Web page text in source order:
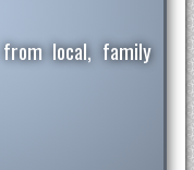
from local, family